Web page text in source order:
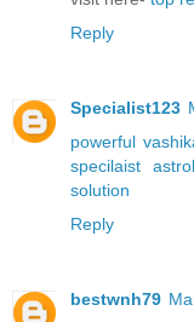
Reply
Specialist123
powerful
specilaist
solution
Reply
bestwnh79